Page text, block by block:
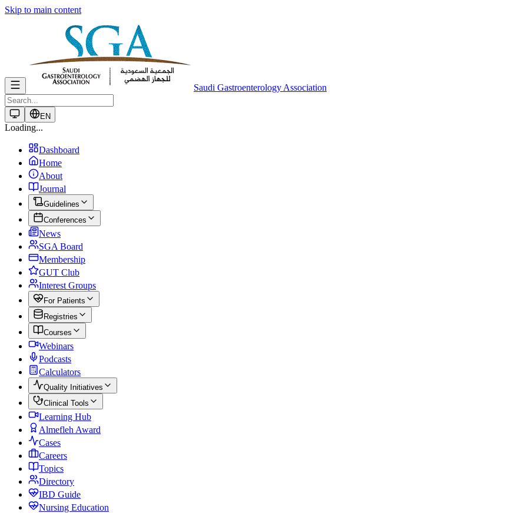
Skip to main content
Saudi Gastroenterology Association
EN
Loading...
Dashboard
Home
About
Journal
Guidelines
Conferences
News
SGA Board
Membership
GUT Club
Interest Groups
For Patients
Registries
Courses
Webinars
Podcasts
Calculators
Quality Initiatives
Clinical Tools
Learning Hub
Almefleh Award
Cases
Careers
Topics
Directory
IBD Guide
Nursing Education